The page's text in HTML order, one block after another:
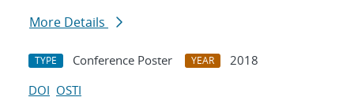
More Details
TYPE Conference Poster YEAR
2018
DOI OSTI